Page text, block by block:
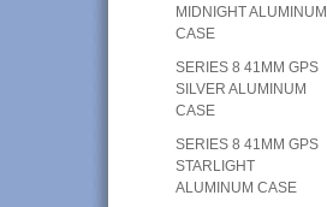
MIDNIGHT ALUMINUM
CASE
SERIES 8 41MM GPS
SILVER ALUMINUM
CASE
SERIES 8 41MM GPS
STARLIGHT
ALUMINUM CASE